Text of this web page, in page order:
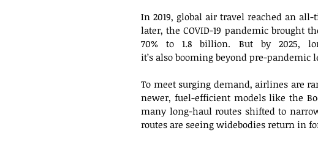
In 2019, global air travel reached an
later, the COVID-19 pandemic brought
70% to 1.8 billion. But by 2025,
it’s also booming beyond pre-pandemic
To meet surging demand, airlines are
newer, fuel-efficient models like the
many long-haul routes shifted to
routes are seeing widebodies return in